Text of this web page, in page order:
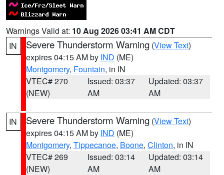
Warnings Valid at: 10 Aug 2026 03:41 AM CDT
IN
Severe Thunderstorm Warning (View Text)
expires 04:15 AM by IND (ME)
Montgomery, Fountain, in IN
VTEC# 270
(NEW)
Issued: 03:37
AM
Updated: 03:37
AM
IN Severe Thunderstorm Warning (View Text)
expires 04:15 AM by IND (ME)
Montgomery, Tippecanoe, Boone, Clinton, in IN
VTEC# 269
(NEW)
Issued: 03:14
AM
Updated: 03:14
AM